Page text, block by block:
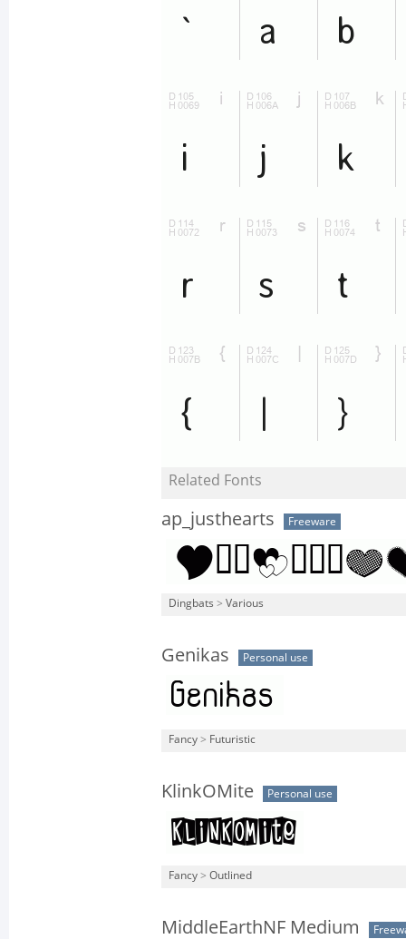
Related Fonts
ap_justhearts Freeware
Dingbats > Various
Genikas Personal use
Fancy > Futuristic
KlinkOMite Personal use
Fancy > Outlined
MiddleEarthNF Medium